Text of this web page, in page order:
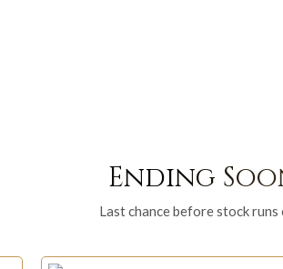
Ending
Last chance before stock runs